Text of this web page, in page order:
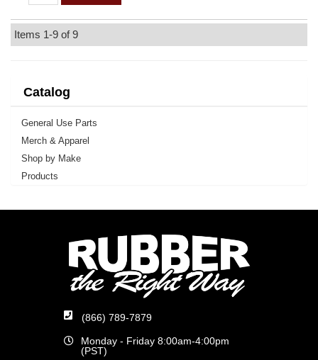
Items 1-9 of9
Catalog
General Use Parts
Merch & Apparel
Shop by Make
Products
(866) 789-7879
Monday - Friday 8:00am-4:00pm
(PST)